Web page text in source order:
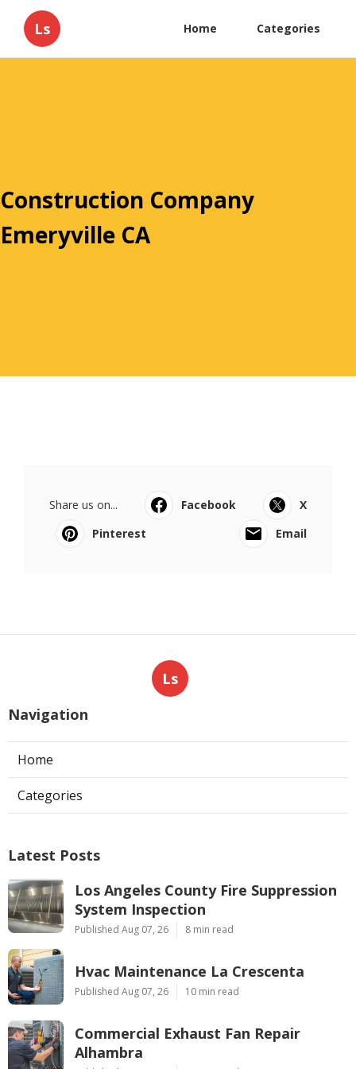
Ls Home Categories
Construction Company
Emeryville CA
Share us on... Facebook
X
Pinterest
Email
Ls
Navigation
Home
Categories
Latest Posts
Los Angeles County Fire Suppression
System Inspection
Published Aug 07, 26 8 min read
Hvac Maintenance La Crescenta
Published Aug 07, 26 10 min read
Commercial Exhaust Fan Repair
Alhambra